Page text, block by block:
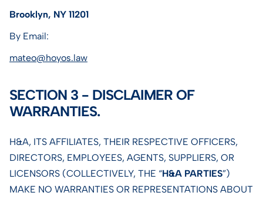
Brooklyn, NY 11201
By Email:
mateo@hoyos.law
SECTION 3 - DISCLAIMER OF
WARRANTIES.
H&A, ITS AFFILIATES, THEIR RESPECTIVE OFFICERS,
DIRECTORS, EMPLOYEES, AGENTS, SUPPLIERS, OR
LICENSORS (COLLECTIVELY, THE “H&A PARTIES”)
MAKE NO WARRANTIES OR REPRESENTATIONS ABOUT